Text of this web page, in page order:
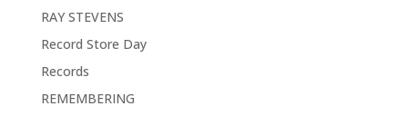
RAY STEVENS
Record Store Day
Records
REMEMBERING